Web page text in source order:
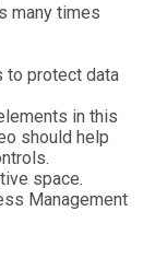
many times
to protect data
in this
should help
space.
Management